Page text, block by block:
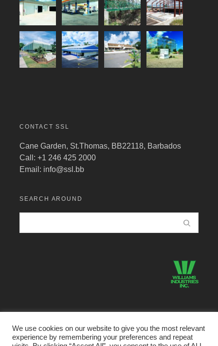
CONTACT SSL
Cane Garden, St.Thomas, BB22118, Barbados
Call: +1 246 425 2000
Email: info@ssl.bb
SEARCH AROUND
©2026 Structural Systems Limited · All Rights Reserved.
We use cookies on our website to give you the most relevant
experience by remembering your preferences and repeat